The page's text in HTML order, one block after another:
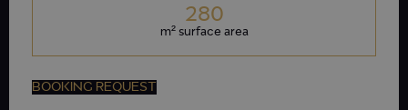
280
m² surface area
BOOKING REQUEST